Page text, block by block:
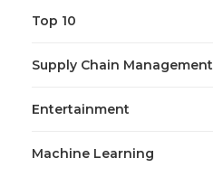
Top 10
Supply Chain Management
Entertainment
Machine Learning